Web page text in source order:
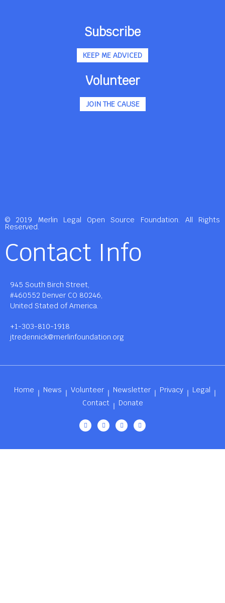
Subscribe
KEEP ME ADVICED
Volunteer
JOIN THE CAUSE
© 2019 Merlin Legal Open Source Foundation. All Rights
Reserved.
Contact Info
945 South Birch Street,
#460552 Denver CO 80246,
United Stated of America.
+1-303-810-1918
jtredennick@merlinfoundation.org
Home News Volunteer Newsletter Privacy
Legal
Contact
Donate